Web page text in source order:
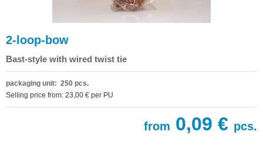
2-loop-bow
Bast-style with wired twist tie
packaging unit: 250 pcs.
Selling price from: 23,00 € per PU
from 0,09 € pcs.